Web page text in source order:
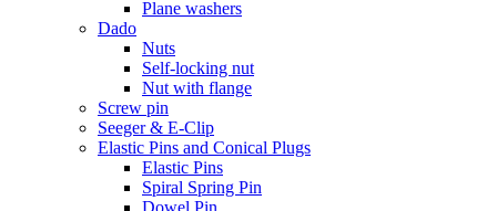
Plane washers
Dado
Nuts
Self-locking nut
Nut with flange
Screw pin
Seeger & E-Clip
Elastic Pins and Conical Plugs
Elastic Pins
Spiral Spring Pin
Dowel Pin